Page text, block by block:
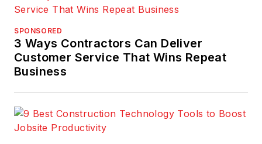
SPONSORED
3 Ways Contractors Can Deliver
Customer Service That Wins Repeat
Business